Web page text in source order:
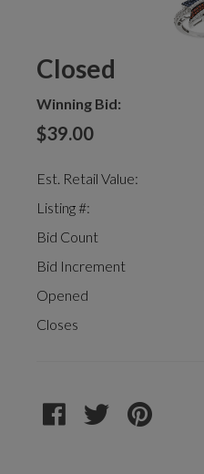
Closed
Winning Bid:
$39.00
Est. Retail Value:
Listing #:
Bid Count
Bid Increment
Opened
Closes